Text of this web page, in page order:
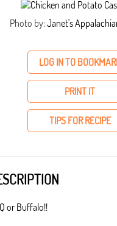
Photo by:Janet's
LOG IN TO
PRINT IT
TIPS FOR RECIPE
or Buffalo!!